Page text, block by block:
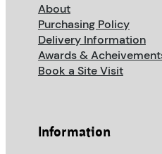
About
Purchasing Policy
Delivery Information
Awards &
Book a Site Visit
Information